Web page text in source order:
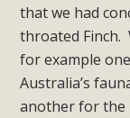
that we had
throated Finch.
for example
Australia’s
another for the